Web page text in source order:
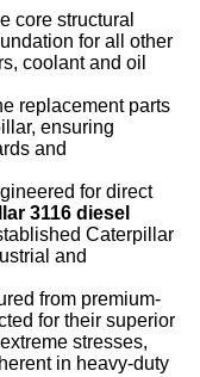
core structural
for all other
coolant and oil
replacement parts
ensuring
and
for direct
3116 diesel
Caterpillar
and
from premium-
for their superior
stresses,
in heavy-duty